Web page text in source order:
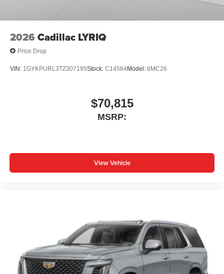
wirelessly
2026 Cadillac LYRIQ
Price Drop
VIN: 1GYKPURL3TZ307195Stock: C14564Model: 6MC26
$70,815
MSRP:
View Vehicle